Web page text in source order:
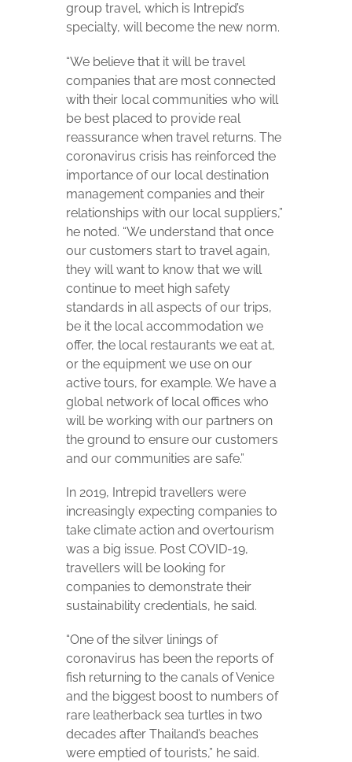
group travel, which is Intrepid’s
specialty, will become the new norm.
“We believe that it will be travel
companies that are most connected
with their local communities who will
be best placed to provide real
reassurance when travel returns. The
coronavirus crisis has reinforced the
importance of our local destination
management companies and their
relationships with our local suppliers,”
he noted. “We understand that once
our customers start to travel again,
they will want to know that we will
continue to meet high safety
standards in all aspects of our trips,
be it the local accommodation we
offer, the local restaurants we eat at,
or the equipment we use on our
active tours, for example. We have a
global network of local offices who
will be working with our partners on
the ground to ensure our customers
and our communities are safe.”
In 2019, Intrepid travellers were
increasingly expecting companies to
take climate action and overtourism
was a big issue. Post COVID-19,
travellers will be looking for
companies to demonstrate their
sustainability credentials, he said.
“One of the silver linings of
coronavirus has been the reports of
fish returning to the canals of Venice
and the biggest boost to numbers of
rare leatherback sea turtles in two
decades after Thailand’s beaches
were emptied of tourists,” he said.